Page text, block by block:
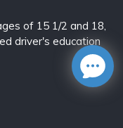
of 15 1/2 and 18,
driver's education